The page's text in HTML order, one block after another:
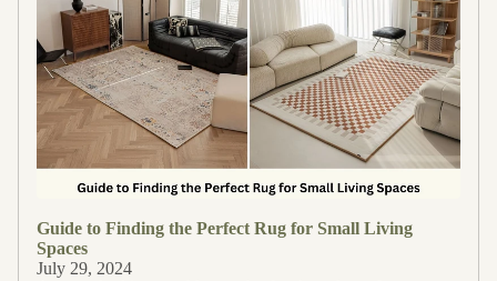
Guide to Finding the Perfect Rug for Small Living
Spaces
July 29, 2024